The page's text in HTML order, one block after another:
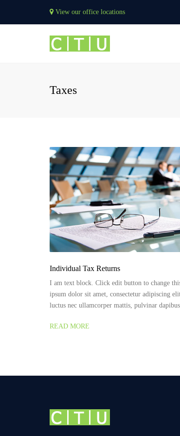
View our office locations
Taxes
Individual Tax Returns
I am text block. Click edit button to change
ipsum dolor sit amet, consectetur adipiscing
luctus nec ullamcorper mattis, pulvinar
READ MORE